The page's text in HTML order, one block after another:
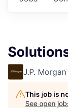
J.P. Morgan
This job is
See open